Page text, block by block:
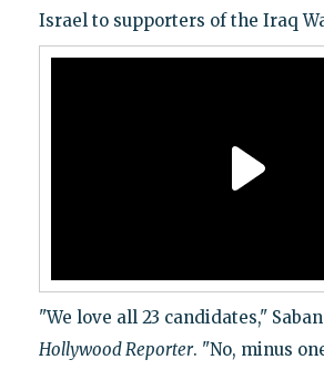
Israel to supporters of the Iraq
"We love all 23 candidates,"
Hollywood Reporter. "No, minus